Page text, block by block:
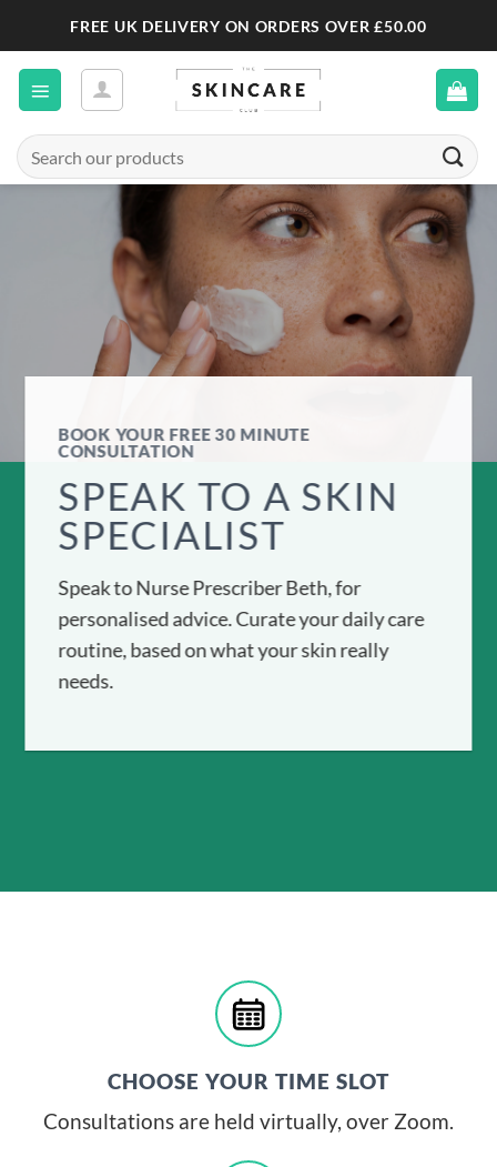
to
content
FREE UK DELIVERY ON ORDERS OVER £50.00
Search
for:
BOOK YOUR FREE 30 MINUTE
CONSULTATION
SPEAK TO A SKIN
SPECIALIST
Speak to Nurse Prescriber Beth, for
personalised advice. Curate your daily care
routine, based on what your skin really
needs.
CHOOSE YOUR TIME SLOT
Consultations are held virtually, over Zoom.